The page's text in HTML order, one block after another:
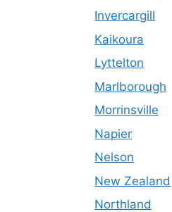
Invercargill
Kaikoura
Lyttelton
Marlborough
Morrinsville
Napier
Nelson
New Zealand
Northland